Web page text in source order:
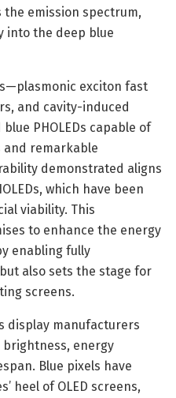
emission spectrum,
into the deep blue
exciton fast
and cavity-induced
PHOLEDs capable of
remarkable
demonstrated aligns
which have been
viability. This
to enhance the energy
enabling fully
also sets the stage for
screens.
display manufacturers
energy
Blue pixels have
heel of OLED screens,